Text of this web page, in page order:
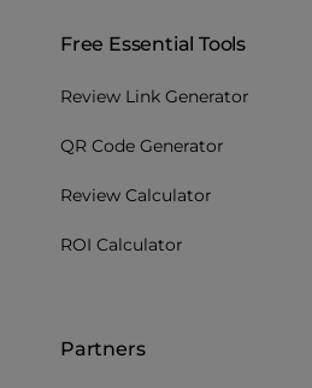
Free Essential Tools
Review Link Generator
QR Code Generator
Review Calculator
ROI Calculator
Partners